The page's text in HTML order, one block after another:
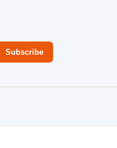
Subscribe